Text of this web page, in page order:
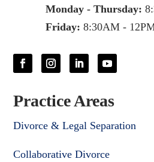
Monday - Thursday:
Friday: 8:30AM -
Practice Areas
Divorce & Legal Separation
Collaborative Divorce